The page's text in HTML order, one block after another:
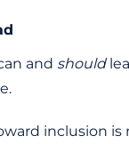
and should
inclusion is